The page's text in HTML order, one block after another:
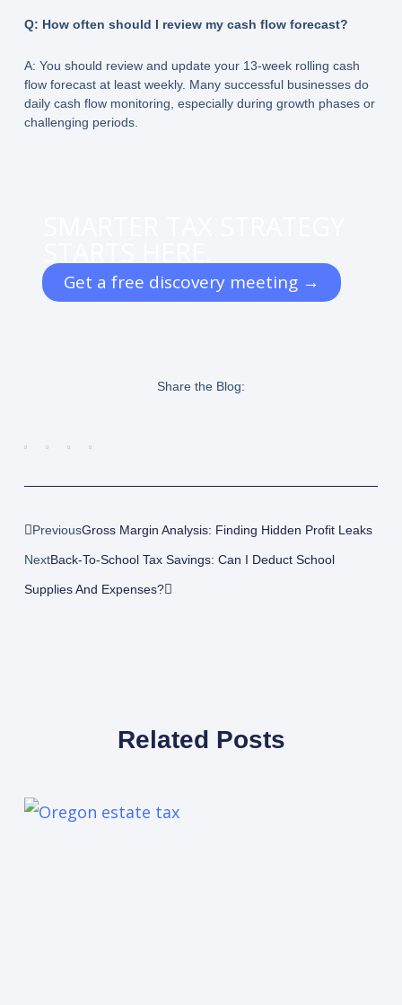
Q: How often should I review my cash flow forecast?
A: You should review and update your 13-week rolling cash
flow forecast at least weekly. Many successful businesses do
daily cash flow monitoring, especially during growth phases or
challenging periods.
Get a free discovery meeting →
Share the Blog:
PreviousGross Margin Analysis: Finding Hidden Profit Leaks
NextBack-To-School Tax Savings: Can I Deduct School
Supplies And Expenses?
Related Posts